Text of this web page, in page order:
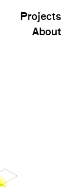
Projects
About